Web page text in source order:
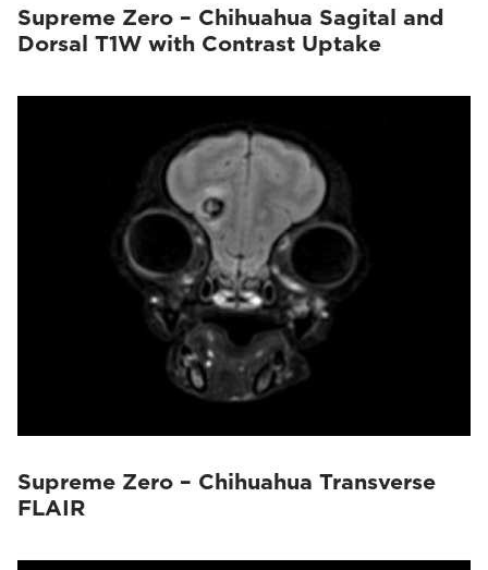
Supreme Zero – Chihuahua Sagital and
Dorsal T1W with Contrast Uptake
Supreme Zero – Chihuahua Transverse
FLAIR